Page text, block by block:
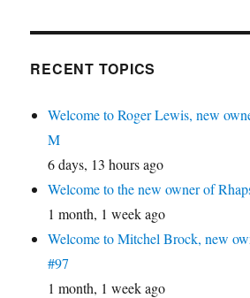
RECENT TOPICS
Welcome to Roger Lewis, new
M
6 days, 13 hours ago
Welcome to the new owner of
1 month, 1 week ago
Welcome to Mitchel Brock, new
#97
1 month, 1 week ago